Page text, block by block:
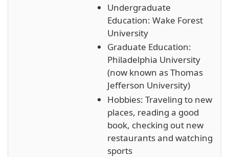
Undergraduate
Education: Wake Forest
University
Graduate Education:
Philadelphia University
(now known as Thomas
Jefferson University)
Hobbies: Traveling to new
places, reading a good
book, checking out new
restaurants and watching
sports